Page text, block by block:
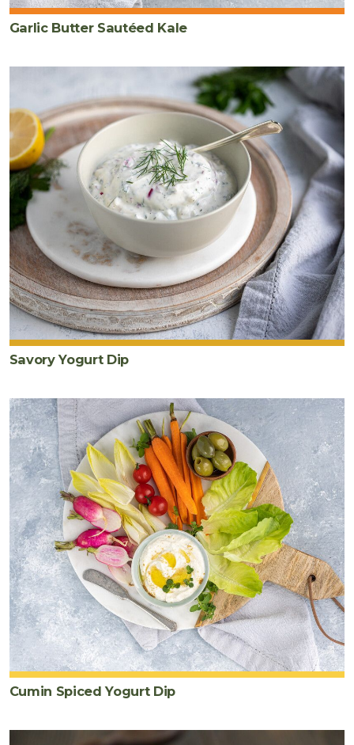
Garlic Butter Sautéed Kale
Savory Yogurt Dip
Cumin Spiced Yogurt Dip